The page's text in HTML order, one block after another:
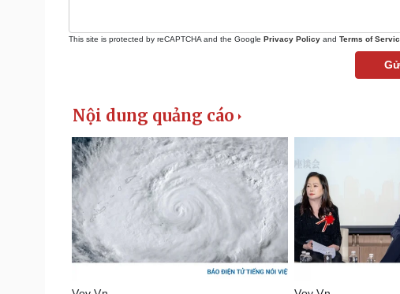
This site is protected by reCAPTCHA and the Google Privacy Policy and Terms of